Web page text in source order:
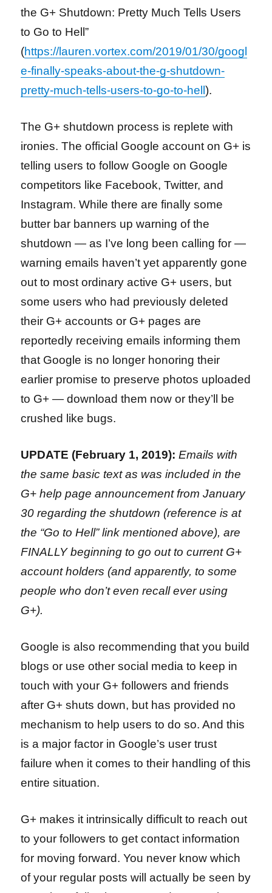
the G+ Shutdown: Pretty Much Tells Users
to Go to Hell”
(https://lauren.vortex.com/2019/01/30/googl
e-finally-speaks-about-the-g-shutdown-
pretty-much-tells-users-to-go-to-hell).
The G+ shutdown process is replete with
ironies. The official Google account on G+ is
telling users to follow Google on Google
competitors like Facebook, Twitter, and
Instagram. While there are finally some
butter bar banners up warning of the
shutdown — as I’ve long been calling for —
warning emails haven’t yet apparently gone
out to most ordinary active G+ users, but
some users who had previously deleted
their G+ accounts or G+ pages are
reportedly receiving emails informing them
that Google is no longer honoring their
earlier promise to preserve photos uploaded
to G+ — download them now or they’ll be
crushed like bugs.
UPDATE (February 1, 2019): Emails with
the same basic text as was included in the
G+ help page announcement from January
30 regarding the shutdown (reference is at
the “Go to Hell” link mentioned above), are
FINALLY beginning to go out to current G+
account holders (and apparently, to some
people who don’t even recall ever using
G+).
Google is also recommending that you build
blogs or use other social media to keep in
touch with your G+ followers and friends
after G+ shuts down, but has provided no
mechanism to help users to do so. And this
is a major factor in Google’s user trust
failure when it comes to their handling of this
entire situation.
G+ makes it intrinsically difficult to reach out
to your followers to get contact information
for moving forward. You never know which
of your regular posts will actually be seen by